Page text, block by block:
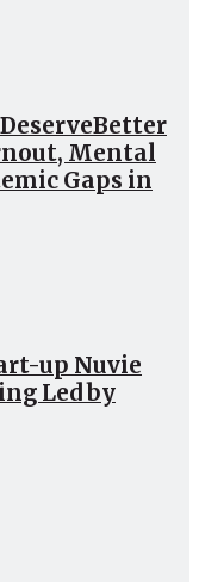
Mental
Gaps in
up Nuvie
Led by